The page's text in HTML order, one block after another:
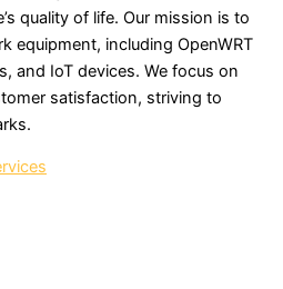
quality of life. Our mission is to
equipment, including OpenWRT
and IoT devices. We focus on
satisfaction, striving to